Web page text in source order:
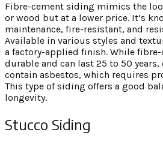
Fibre-cement siding mimics the
or wood but at a lower price. It’s
maintenance, fire-resistant, and
Available in various styles and
a factory-applied finish. While
durable and can last 25 to 50
contain asbestos, which requires
This type of siding offers a good
longevity.
Stucco Siding